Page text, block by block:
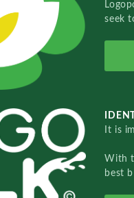
seek
It is
With
best